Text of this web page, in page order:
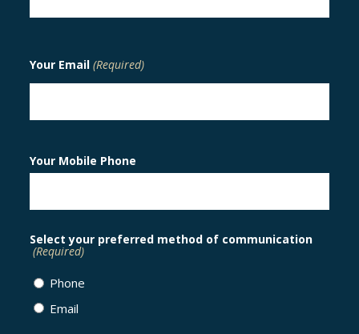
Your Email (Required)
Your Mobile Phone
Select your preferred method of communication
(Required)
Phone
Email